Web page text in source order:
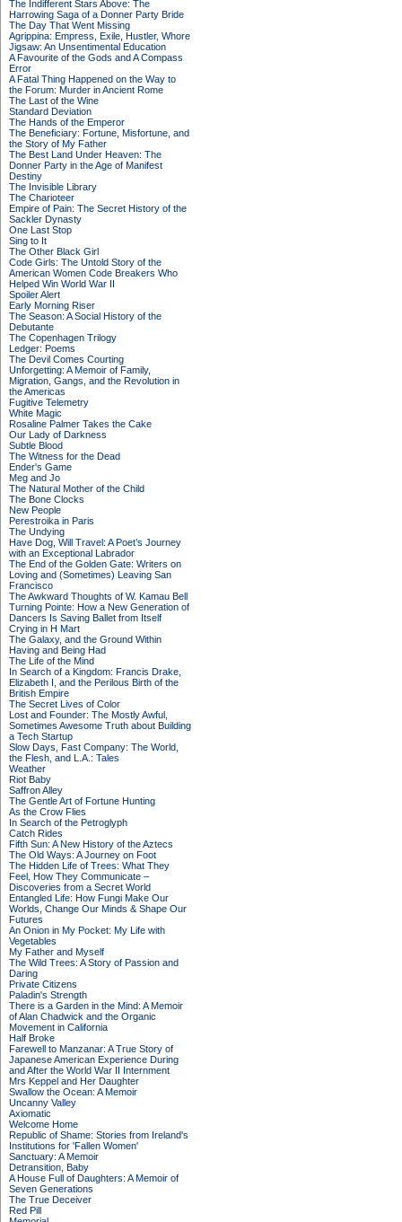
The Indifferent Stars Above: The
Harrowing Saga of a Donner Party Bride
The Day That Went Missing
Agrippina: Empress, Exile, Hustler, Whore
Jigsaw: An Unsentimental Education
A Favourite of the Gods and A Compass
Error
A Fatal Thing Happened on the Way to
the Forum: Murder in Ancient Rome
The Last of the Wine
Standard Deviation
The Hands of the Emperor
The Beneficiary: Fortune, Misfortune, and
the Story of My Father
The Best Land Under Heaven: The
Donner Party in the Age of Manifest
Destiny
The Invisible Library
The Charioteer
Empire of Pain: The Secret History of the
Sackler Dynasty
One Last Stop
Sing to It
The Other Black Girl
Code Girls: The Untold Story of the
American Women Code Breakers Who
Helped Win World War II
Spoiler Alert
Early Morning Riser
The Season: A Social History of the
Debutante
The Copenhagen Trilogy
Ledger: Poems
The Devil Comes Courting
Unforgetting: A Memoir of Family,
Migration, Gangs, and the Revolution in
the Americas
Fugitive Telemetry
White Magic
Rosaline Palmer Takes the Cake
Our Lady of Darkness
Subtle Blood
The Witness for the Dead
Ender's Game
Meg and Jo
The Natural Mother of the Child
The Bone Clocks
New People
Perestroika in Paris
The Undying
Have Dog, Will Travel: A Poet’s Journey
with an Exceptional Labrador
The End of the Golden Gate: Writers on
Loving and (Sometimes) Leaving San
Francisco
The Awkward Thoughts of W. Kamau Bell
Turning Pointe: How a New Generation of
Dancers Is Saving Ballet from Itself
Crying in H Mart
The Galaxy, and the Ground Within
Having and Being Had
The Life of the Mind
In Search of a Kingdom: Francis Drake,
Elizabeth I, and the Perilous Birth of the
British Empire
The Secret Lives of Color
Lost and Founder: The Mostly Awful,
Sometimes Awesome Truth about Building
a Tech Startup
Slow Days, Fast Company: The World,
the Flesh, and L.A.: Tales
Weather
Riot Baby
Saffron Alley
The Gentle Art of Fortune Hunting
As the Crow Flies
In Search of the Petroglyph
Catch Rides
Fifth Sun: A New History of the Aztecs
The Old Ways: A Journey on Foot
The Hidden Life of Trees: What They
Feel, How They Communicate –
Discoveries from a Secret World
Entangled Life: How Fungi Make Our
Worlds, Change Our Minds & Shape Our
Futures
An Onion in My Pocket: My Life with
Vegetables
My Father and Myself
The Wild Trees: A Story of Passion and
Daring
Private Citizens
Paladin's Strength
There is a Garden in the Mind: A Memoir
of Alan Chadwick and the Organic
Movement in California
Half Broke
Farewell to Manzanar: A True Story of
Japanese American Experience During
and After the World War II Internment
Mrs Keppel and Her Daughter
Swallow the Ocean: A Memoir
Uncanny Valley
Axiomatic
Welcome Home
Republic of Shame: Stories from Ireland's
Institutions for 'Fallen Women'
Sanctuary: A Memoir
Detransition, Baby
A House Full of Daughters: A Memoir of
Seven Generations
The True Deceiver
Red Pill